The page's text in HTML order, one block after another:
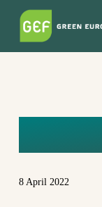
Skip
8 April 2022